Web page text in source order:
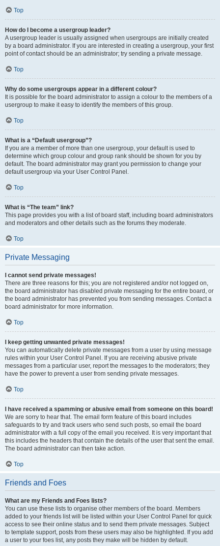
Top
How do I become a usergroup leader?
A usergroup leader is usually assigned when usergroups are initially created
by a board administrator. If you are interested in creating a usergroup, your first
point of contact should be an administrator; try sending a private message.
Top
Why do some usergroups appear in a different colour?
It is possible for the board administrator to assign a colour to the members of a
usergroup to make it easy to identify the members of this group.
Top
What is a “Default usergroup”?
If you are a member of more than one usergroup, your default is used to
determine which group colour and group rank should be shown for you by
default. The board administrator may grant you permission to change your
default usergroup via your User Control Panel.
Top
What is “The team” link?
This page provides you with a list of board staff, including board administrators
and moderators and other details such as the forums they moderate.
Top
Private Messaging
I cannot send private messages!
There are three reasons for this; you are not registered and/or not logged on,
the board administrator has disabled private messaging for the entire board, or
the board administrator has prevented you from sending messages. Contact a
board administrator for more information.
Top
I keep getting unwanted private messages!
You can automatically delete private messages from a user by using message
rules within your User Control Panel. If you are receiving abusive private
messages from a particular user, report the messages to the moderators; they
have the power to prevent a user from sending private messages.
Top
I have received a spamming or abusive email from someone on this board!
We are sorry to hear that. The email form feature of this board includes
safeguards to try and track users who send such posts, so email the board
administrator with a full copy of the email you received. It is very important that
this includes the headers that contain the details of the user that sent the email.
The board administrator can then take action.
Top
Friends and Foes
What are my Friends and Foes lists?
You can use these lists to organise other members of the board. Members
added to your friends list will be listed within your User Control Panel for quick
access to see their online status and to send them private messages. Subject
to template support, posts from these users may also be highlighted. If you add
a user to your foes list, any posts they make will be hidden by default.